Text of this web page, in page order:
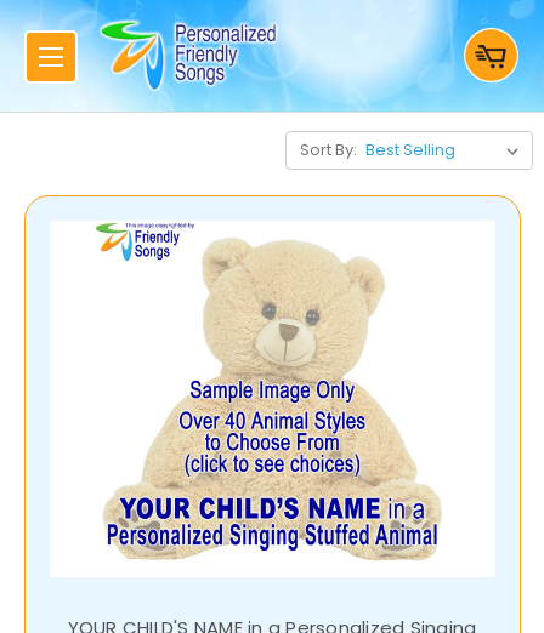
Sort By:
YOUR CHILD'S NAME in a Personalized Singing